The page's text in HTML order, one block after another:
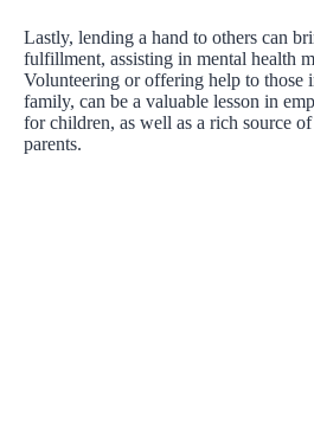
Lastly, lending a hand to others can
fulfillment, assisting in mental health
Volunteering or offering help to those
family, can be a valuable lesson in
for children, as well as a rich source
parents.